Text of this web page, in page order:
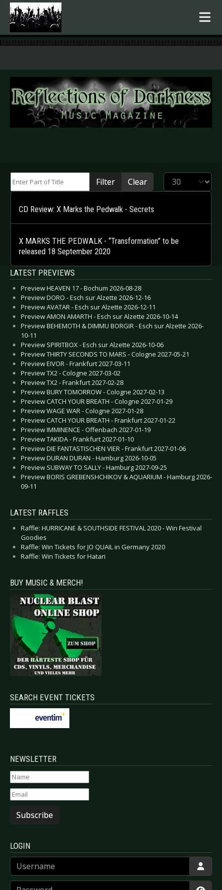
.
Filter Clear Display #
CD Review: X Marks the Pedwalk - Secrets
X MARKS THE PEDWALK - “Transformation” to be
released 18 September 2020
LATEST PREVIEWS
Preview HEAVEN 17 - Bochum 2026-08-28
Preview DORO - Esch sur Alzette 2026-12-16
Preview AVATAR - Esch sur Alzette 2026-12-11
Preview AMON AMARTH - Esch sur Alzette 2026-10-14
Preview BEHEMOTH & DIMMU BORGIR - Esch sur Alzette 2026-
10-11
Preview SPIRITBOX - Esch sur Alzette 2026-10-06
Preview THIRTY SECONDS TO MARS - Cologne 2027-05-21
Preview EIVOR - Frankfurt 2027-03-11
Preview TX2 - Cologne 2027-03-02
Preview TX2 - Frankfurt 2027-02-28
Preview BURY TOMORROW - Cologne 2027-02-13
Preview CATCH YOUR BREATH - Cologne 2027-01-29
Preview WAGE WAR - Cologne 2027-01-28
Preview CATCH YOUR BREATH - Frankfurt 2027-01-22
Preview IMMINENCE - Offenbach 2027-01-19
Preview TAKIDA - Frankfurt 2027-01-10
Preview DIE FANTASTISCHEN VIER - Frankfurt 2027-01-06
Preview DURAN DURAN - Hamburg 2026-10-05
Preview SUBWAY TO SALLY - Hamburg 2027-09-25
Preview BORIS GREBENSHCHIKOV & AQUARIUM - Hamburg 2026-
09-11
LATEST RAFFLES
Raffle: HURRICANE & SOUTHSIDE FESTIVAL 2020 - Win Festival
Goodies
Raffle: Win Tickets for JO QUAIL in Germany 2020
Raffle: Win Tickets for Hatari
BUY MUSIC & MERCH!
SEARCH EVENT TICKETS
NEWSLETTER
Subscribe
LOGIN
Username
Password